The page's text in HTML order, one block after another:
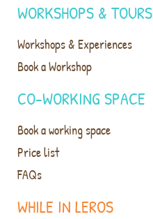
WHILE IN LEROS
WORKSHOPS & TOURS
Workshops & Experiences
Book a Workshop
CO-WORKING SPACE
Book a working space
Price list
FAQs